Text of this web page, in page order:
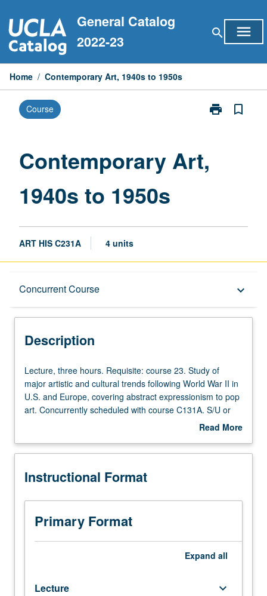
to
content
General Catalog
2022-23
search menu
Home / Contemporary Art, 1940s to 1950s
Course print
Print
1950s
bookmark_border
Contemporary Art,
1940s to 1950s
ART HIS C231A 4 units
Concurrent Course keyboard_arrow_down
Description
Concurrent Course
Description
Lecture,
three
hours.
Requisite:
Study
major
and
cultural
trends
following
Lecture, three hours. Requisite: course 23. Study of
major artistic and cultural trends following World War II in
U.S. and Europe, covering abstract expressionism to pop
art. Concurrently scheduled with course C131A. S/U or
Read More
Description
Instructional Format
Primary Format
Expand all
Lecture keyboard_arrow_down